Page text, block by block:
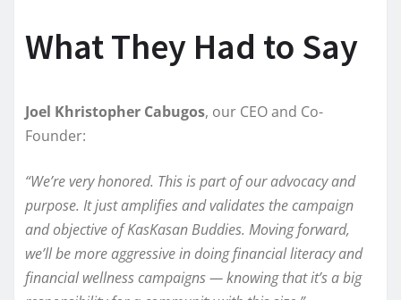
What They Had to Say
Joel Khristopher Cabugos, our CEO and Co-
Founder:
“We’re very honored. This is part of our advocacy and
purpose. It just amplifies and validates the campaign
and objective of KasKasan Buddies. Moving forward,
we’ll be more aggressive in doing financial literacy and
financial wellness campaigns — knowing that it’s a big